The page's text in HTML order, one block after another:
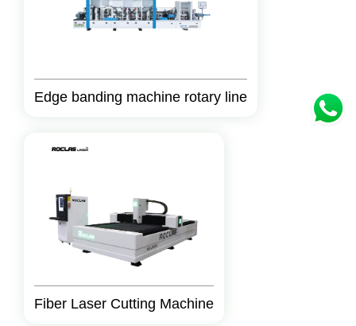
Edge banding machine rotary line
Fiber Laser Cutting Machine